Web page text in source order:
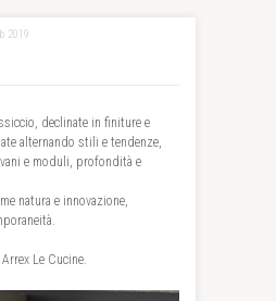
2019
declinate in finiture e
alternando stili e tendenze,
e moduli, profondità e
natura e innovazione,
Le Cucine.